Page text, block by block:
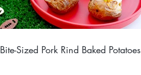
Bite-Sized Pork Rind Baked Potatoes